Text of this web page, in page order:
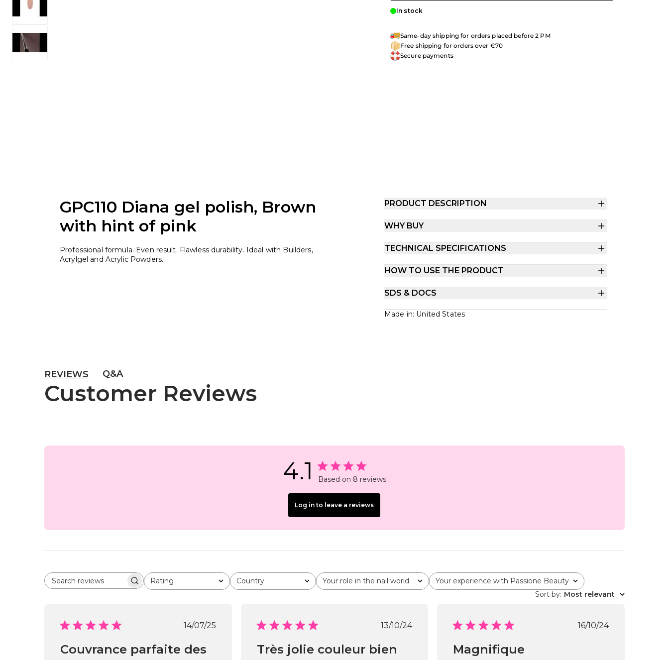
In stock
Same-day shipping for orders placed before 2 PM
Free shipping for orders over €70
Secure payments
GPC110 Diana gel polish, Brown
with hint of pink
Professional formula. Even result. Flawless durability. Ideal with Builders,
Acrylgel and Acrylic Powders.
PRODUCT DESCRIPTION
WHY BUY
TECHNICAL SPECIFICATIONS
HOW TO USE THE PRODUCT
SDS & DOCS
Made in: United States
REVIEWS Q&A
Customer Reviews
4.1 Based on 8 reviews
Log in to leave a reviews
Search reviewsRating
All ratings Country
All Your role in the nail world
All Your experience with Passione Beauty
All
Sort by: Most relevant
Published
14/07/25
Couvrance parfaite des
Published
13/10/24
Très jolie couleur bien
Published
16/10/24
Magnifique